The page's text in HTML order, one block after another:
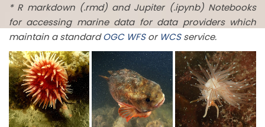
* R markdown (.rmd) and Jupiter (.ipynb) Notebooks
for accessing marine data for data providers which
maintain a standardOGC WFSor WCSservice.